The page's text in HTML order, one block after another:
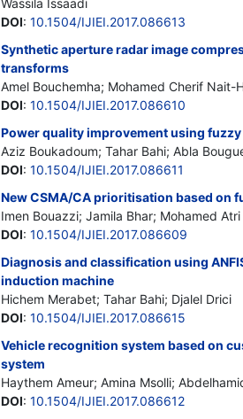
Wassila Issaadi
DOI: 10.1504/IJIEI.2017.086613
Synthetic aperture radar image
transforms
Amel Bouchemha; Mohamed Cherif
DOI: 10.1504/IJIEI.2017.086610
Power quality improvement using
Aziz Boukadoum; Tahar Bahi; Abla
DOI: 10.1504/IJIEI.2017.086611
New CSMA/CA prioritisation based on
Imen Bouazzi; Jamila Bhar; Mohamed Atri
DOI: 10.1504/IJIEI.2017.086609
Diagnosis and classification using
induction machine
Hichem Merabet; Tahar Bahi; Djalel Drici
DOI: 10.1504/IJIEI.2017.086615
Vehicle recognition system based on
system
Haythem Ameur; Amina Msolli;
DOI: 10.1504/IJIEI.2017.086612